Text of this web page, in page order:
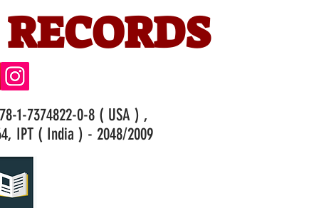
1-7374822-0-8 ( USA ) ,
IPT ( India ) - 2048/2009